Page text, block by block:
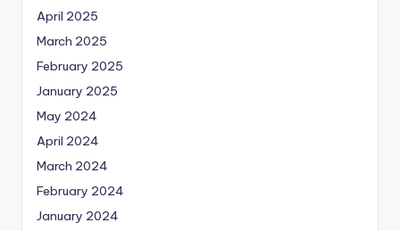
April 2025
March 2025
February 2025
January 2025
May 2024
April 2024
March 2024
February 2024
January 2024